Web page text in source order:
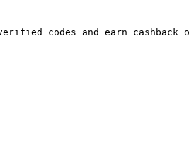
codes and earn cashback